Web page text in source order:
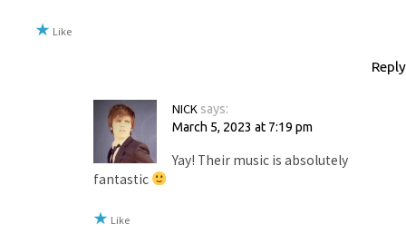
Like
Reply
NICK says:
March 5, 2023 at 7:19 pm
Yay! Their music is absolutely
fantastic
Like